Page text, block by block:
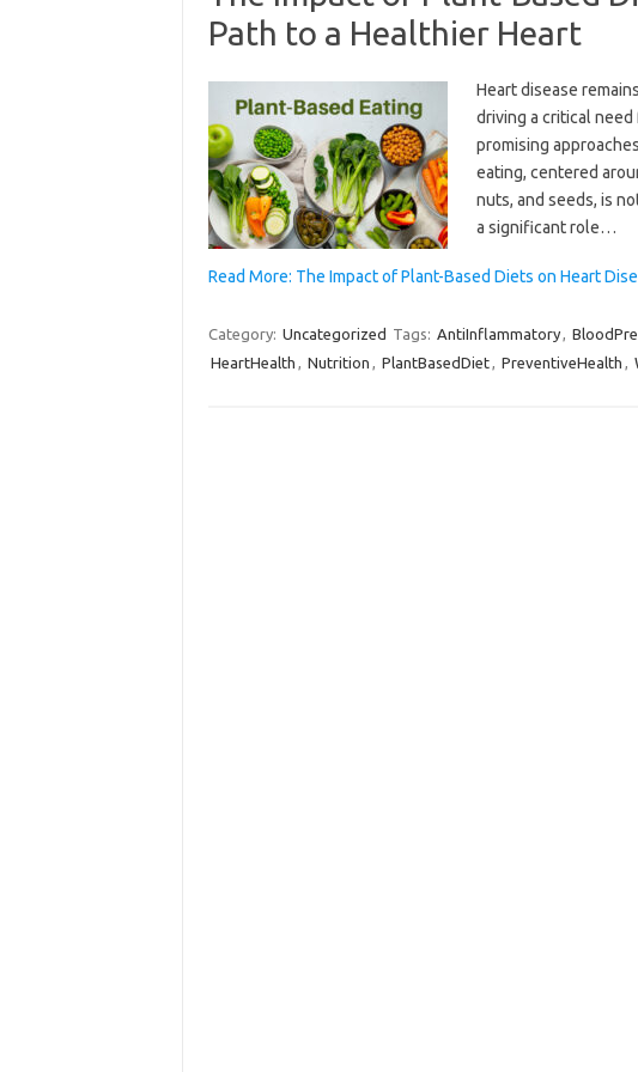
Path to a Healthier Heart
Heart disease
driving a critical
promising
eating, centered
nuts, and seeds, is
a significant role…
Read More: The Impact of Plant-Based Diets on Heart
Category: Uncategorized Tags: AntiInflammatory,
HeartHealth , Nutrition , PlantBasedDiet, PreventiveHealth ,